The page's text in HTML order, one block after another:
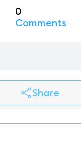
0
Comments
Share